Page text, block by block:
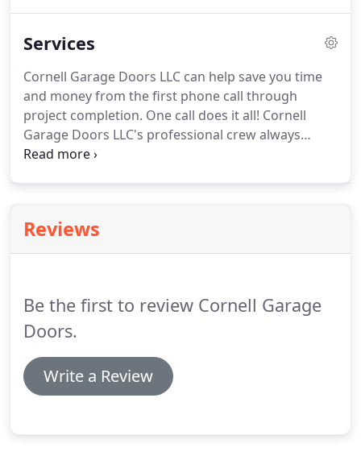
to the highest standards of professionalism and
us.Never settle for a garage door service provider
that doesn't maintain the accreditation and
licensing that provides you the protection and
peace of mind that you deserve.
Services
Cornell Garage Doors LLC can help save you time
and money from the first phone call through
project completion. One call does it all! Cornell
Garage Doors LLC's professional crew always
delivers quality results!
Reviews
Be the first to review Cornell Garage
Doors.
Write a Review